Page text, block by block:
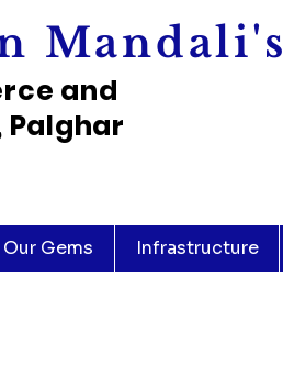
Mandali's
and
Palghar
Our Gems Infrastructure